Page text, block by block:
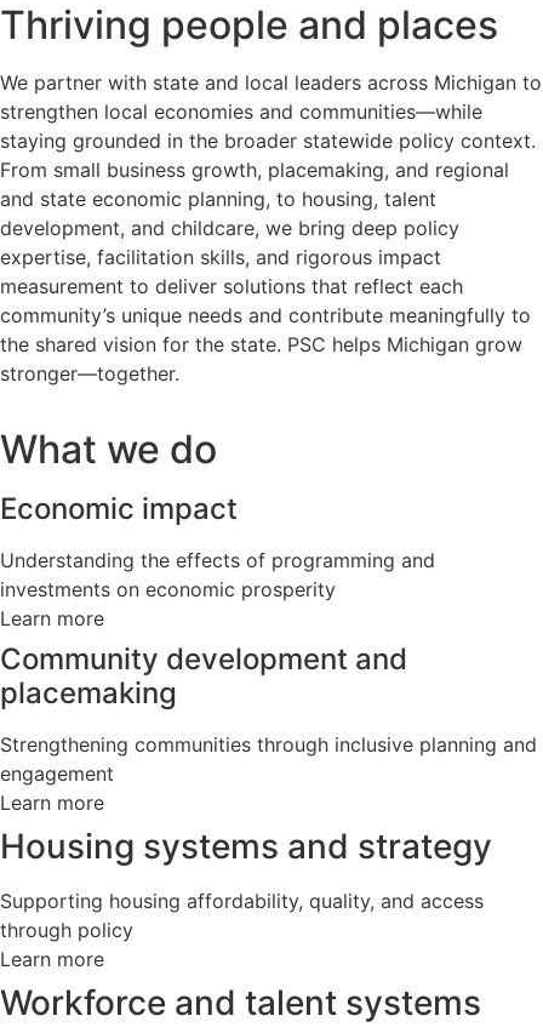
Thriving people and places
We partner with state and local leaders across Michigan to
strengthen local economies and communities—while
staying grounded in the broader statewide policy context.
From small business growth, placemaking, and regional
and state economic planning, to housing, talent
development, and childcare, we bring deep policy
expertise, facilitation skills, and rigorous impact
measurement to deliver solutions that reflect each
community’s unique needs and contribute meaningfully to
the shared vision for the state. PSC helps Michigan grow
stronger—together.
What we do
Economic impact
Understanding the effects of programming and
investments on economic prosperity
Learn more
Community development and
placemaking
Strengthening communities through inclusive planning and
engagement
Learn more
Housing systems and strategy
Supporting housing affordability, quality, and access
through policy
Learn more
Workforce and talent systems